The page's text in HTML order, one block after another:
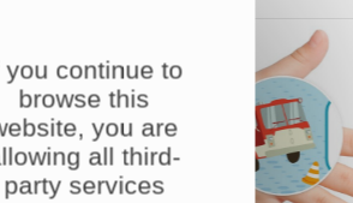
you continue to
browse this
you are
all third-
party services